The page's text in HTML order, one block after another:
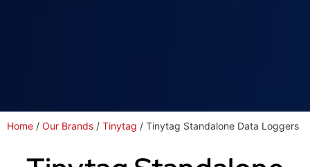
Home / Our Brands / Tinytag / Tinytag Standalone Data Loggers